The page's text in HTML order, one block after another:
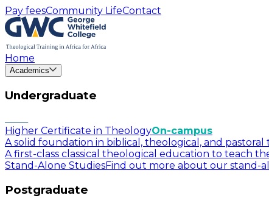
Pay feesCommunity LifeContact
Home
Academics
Undergraduate
Higher Certificate in TheologyOn-campus
A solid foundation in biblical, theological, and
A first-class classical theological education to teach
Stand-Alone StudiesFind out more about our stand-
Postgraduate